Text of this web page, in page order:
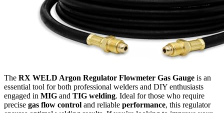
The RX WELD Argon Regulator Flowmeter Gas Gauge is an
essential tool for both professional welders and DIY enthusiasts
engaged in MIG and TIG welding. Ideal for those who require
precise gas flow control and reliable performance, this regulator